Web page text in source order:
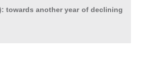
towards another year of declining